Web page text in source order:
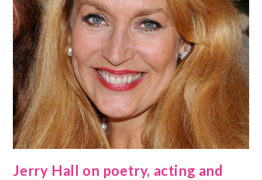
Jerry Hall on poetry, acting and